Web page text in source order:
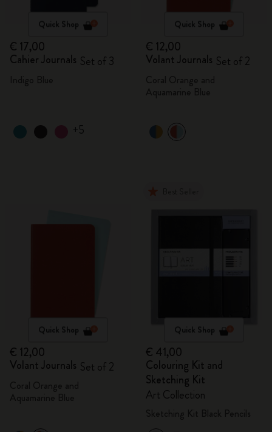
Quick Shop
€ 17,00
Cahier Journals Set of 3
+5
Quick Shop
€ 12,00
Volant Journals Set of 2
Quick Shop
€ 12,00
Volant Journals Set of 2
Quick Shop
€ 41,00
Colouring Kit and
Sketching Kit
Art Collection